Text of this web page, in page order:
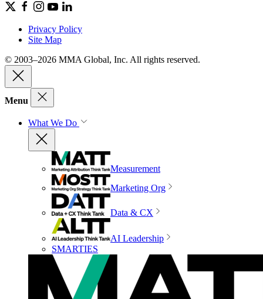
Privacy Policy
Site Map
© 2003–2026 MMA Global, Inc. All rights reserved.
Menu
What We Do
Measurement
Marketing Org
Data & CX
AI Leadership
SMARTIES